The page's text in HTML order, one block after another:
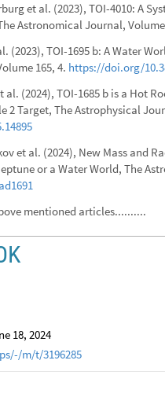
et al. (2023), TOI-4010: A
Astronomical Journal,
(2023), TOI-1695 b: A Water
165, 4. https://doi.org/
(2024), TOI-1685 b is a Hot
2 Target, The Astrophysical
et al. (2024), New Mass and
or a Water World, The
mentioned articles..........
18, 2024
m/t/3196285